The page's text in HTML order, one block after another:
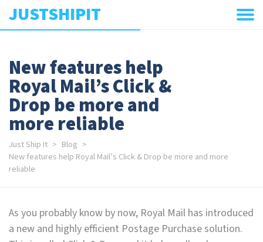
JUSTSHIPIT
New features help
Royal Mail’s Click &
Drop be more and
more reliable
Just Ship It
Blog
New features help Royal Mail’s Click & Drop be more and more
reliable
As you probably know by now, Royal Mail has introduced
a new and highly efficient Postage Purchase solution.